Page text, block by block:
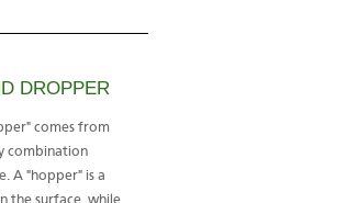
DROPPER
comes from
combination
A "hopper" is a